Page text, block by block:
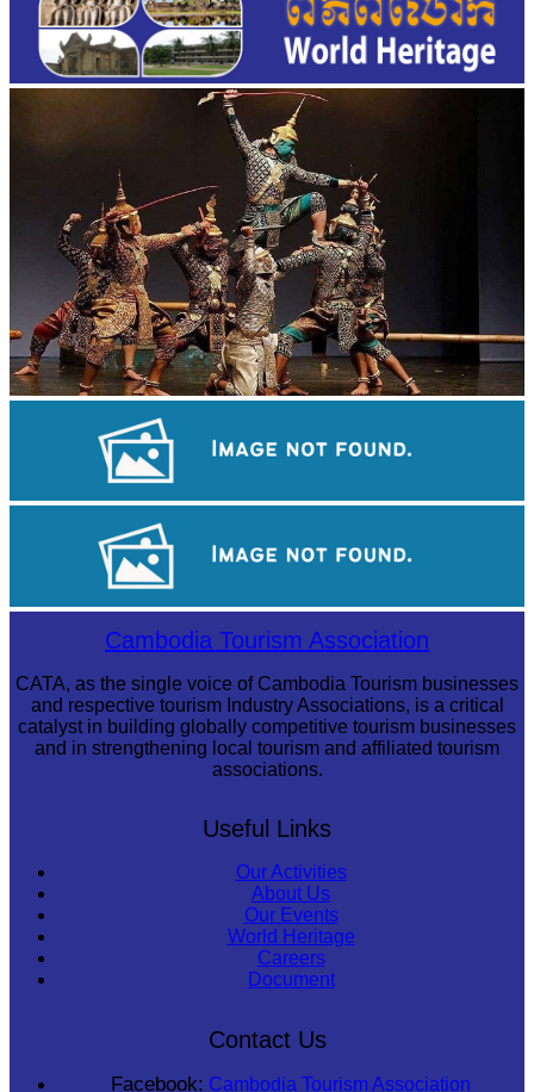
Koh Ker Pyramid Temple
Khmer martial art of Bok TorCambodia Tourism Association
CATA, as the single voice of Cambodia Tourism businesses
and respective tourism Industry Associations, is a critical
catalyst in building globally competitive tourism businesses
and in strengthening local tourism and affiliated tourism
associations.
Useful Links
Our Activities
About Us
Our Events
World Heritage
Careers
Document
Contact Us
Facebook: Cambodia Tourism Association